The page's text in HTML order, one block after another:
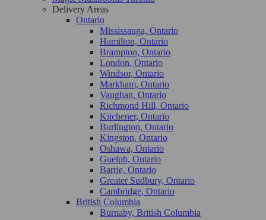
Delivery Areas
Ontario
Mississauga, Ontario
Hamilton, Ontario
Brampton, Ontario
London, Ontario
Windsor, Ontario
Markham, Ontario
Vaughan, Ontario
Richmond Hill, Ontario
Kitchener, Ontario
Burlington, Ontario
Kingston, Ontario
Oshawa, Ontario
Guelph, Ontario
Barrie, Ontario
Greater Sudbury, Ontario
Cambridge, Ontario
British Columbia
Burnaby, British Columbia